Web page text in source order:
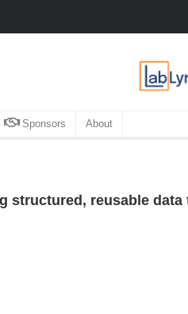
Sponsors About
structured, reusable